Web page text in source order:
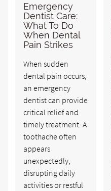
Emergency
Dentist Care:
What To Do
When Dental
Pain Strikes
When sudden
dental pain occurs,
an emergency
dentist can provide
critical relief and
timely treatment. A
toothache often
appears
unexpectedly,
disrupting daily
activities or restful